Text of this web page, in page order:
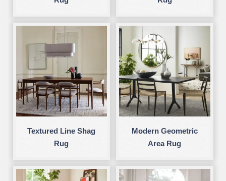
Textured Line Shag
Rug
Modern Geometric
Area Rug